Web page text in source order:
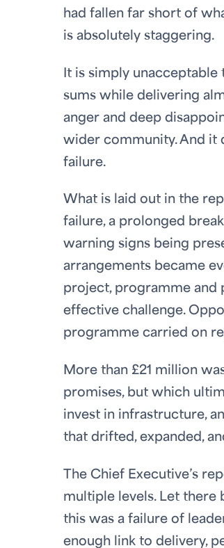
had fallen far short of
is absolutely staggering.
It is simply
sums while delivering
anger and deep
wider community. And it
failure.
What is laid out in the
failure, a prolonged
warning signs being
arrangements became
project, programme and
effective challenge.
programme carried on
More than £21 million
promises, but which
invest in infrastructure,
that drifted, expanded,
The Chief Executive’s
multiple levels. Let there
this was a failure of
enough link to delivery,